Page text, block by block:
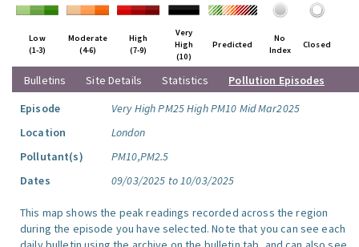
Low
(1-3)
Moderate
(4-6)
High
(7-9)
Very
High
(10)
Predicted
No
Index
Closed
Bulletins Site Details Statistics
Pollution Episodes
Episode
Very High PM25 High PM10 Mid Mar2025
Location
London
Pollutant(s)
PM10,PM2.5
Dates
09/03/2025 to 10/03/2025
This map shows the peak readings recorded across the region
during the episode you have selected. Note that you can see each